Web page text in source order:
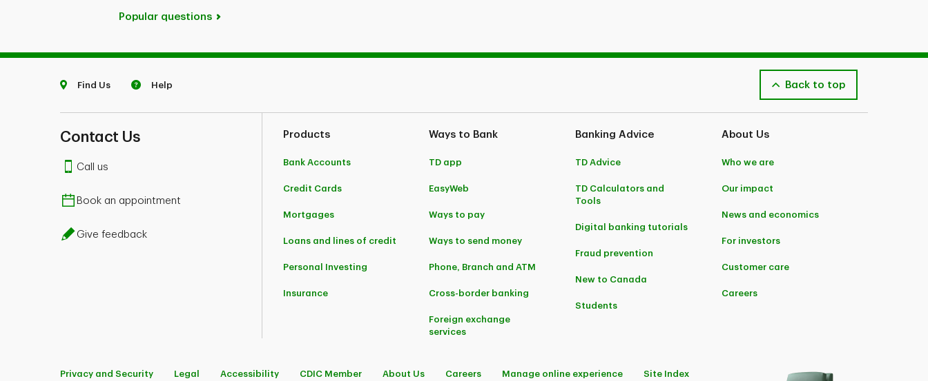
Popular questions
Find Us Help Back to top
Contact Us
Call us
Book an appointment
Give feedback
Products
Bank Accounts
Credit Cards
Mortgages
Loans and lines of credit
Personal Investing
Insurance
Ways to Bank
TD app
EasyWeb
Ways to pay
Ways to send money
Phone, Branch and ATM
Cross-border banking
Foreign exchange
services
Banking Advice
TD Advice
TD Calculators and
Tools
Digital banking tutorials
Fraud prevention
New to Canada
Students
About Us
Who we are
Our impact
News and economics
For investors
Customer care
Careers
Privacy and Security Legal Accessibility CDIC Member About Us Careers Manage online experience Site Index